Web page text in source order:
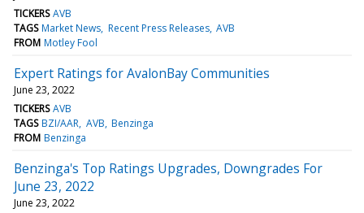
TICKERS AVB
TAGS Market News Recent Press Releases AVB
FROM Motley Fool
Expert Ratings for AvalonBay Communities
June 23, 2022
TICKERS AVB
TAGS BZI/AAR AVB Benzinga
FROM Benzinga
Benzinga's Top Ratings Upgrades, Downgrades For
June 23, 2022
June 23, 2022